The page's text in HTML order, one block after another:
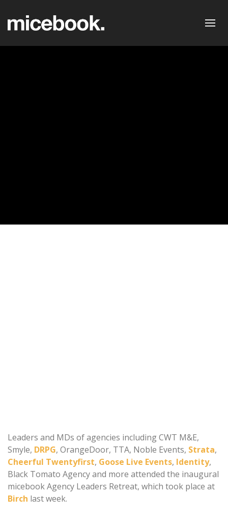
Leaders and MDs of agencies including CWT M&E,
Smyle, DRPG, OrangeDoor, TTA, Noble Events, Strata,
Cheerful Twentyfirst, Goose Live Events, Identity,
Black Tomato Agency and more attended the inaugural
micebook Agency Leaders Retreat, which took place at
Birch last week.